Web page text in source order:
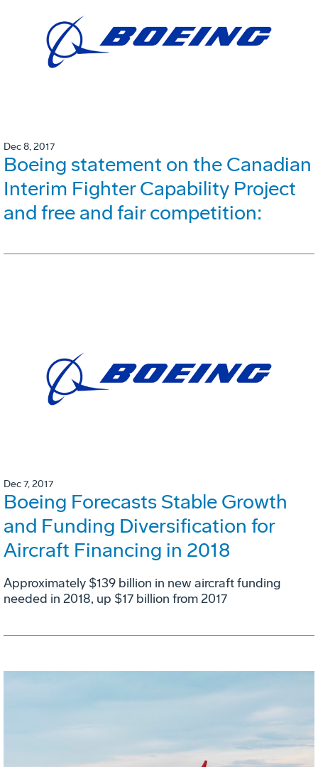
Dec 8, 2017
Boeing statement on the Canadian
Interim Fighter Capability Project
and free and fair competition:
Dec 7, 2017
Boeing Forecasts Stable Growth
and Funding Diversification for
Aircraft Financing in 2018
Approximately $139 billion in new aircraft funding
needed in 2018, up $17 billion from 2017